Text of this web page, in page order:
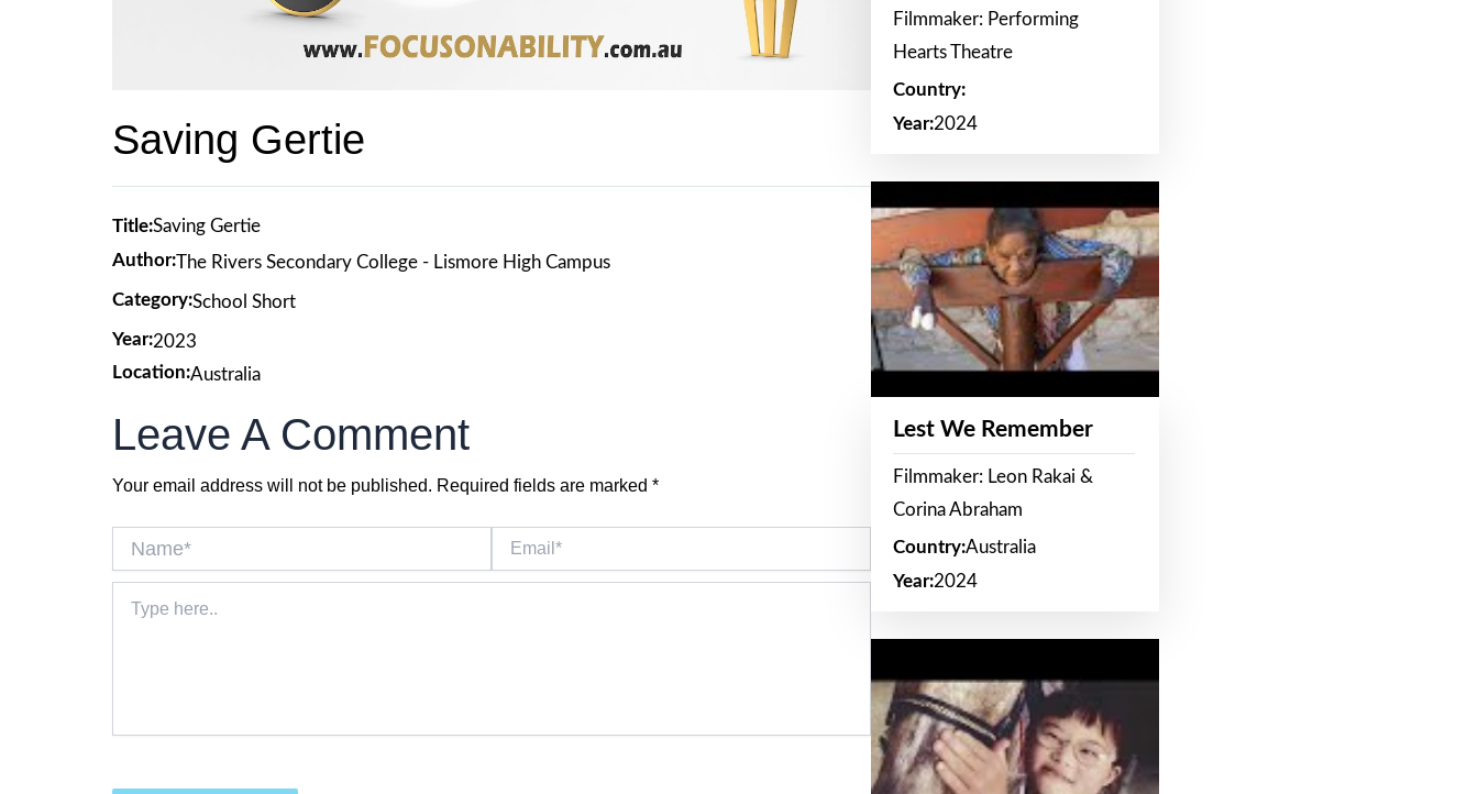
Saving Gertie
Title:Saving Gertie
Author:The Rivers Secondary College - Lismore High Campus
Category:School Short
Year:2023
Location:Australia
Leave A Comment
Your email address will not be published. Required fields are marked *
here..
Filmmaker: Performing
Hearts Theatre
Country:
Year:2024
Lest We Remember
Filmmaker: Leon Rakai &
Corina Abraham
Country:Australia
Year:2024